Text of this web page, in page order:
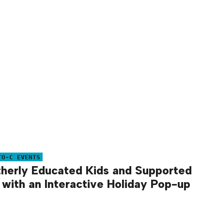
C EVENTS
Educated Kids and Supported
an Interactive Holiday Pop-up